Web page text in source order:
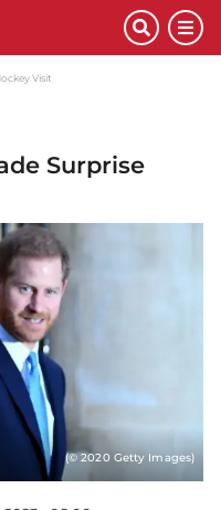
Visit
Surprise
(© 2020 Getty Images)